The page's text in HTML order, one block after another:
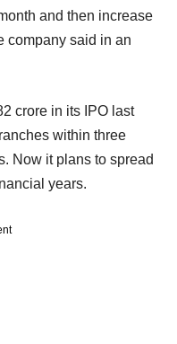
and then increase
company said in an
crore in its IPO last
within three
Now it plans to spread
years.